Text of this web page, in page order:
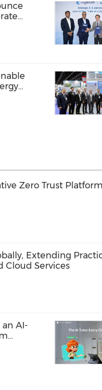
Zero Trust
Extending
Cloud Services
an AI-